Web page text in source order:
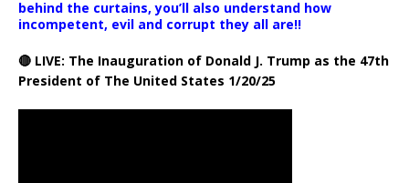
behind the curtains, you’ll also understand how
incompetent, evil and corrupt they all are!!
🔴 LIVE: The Inauguration of Donald J. Trump as the 47th
President of The United States 1/20/25